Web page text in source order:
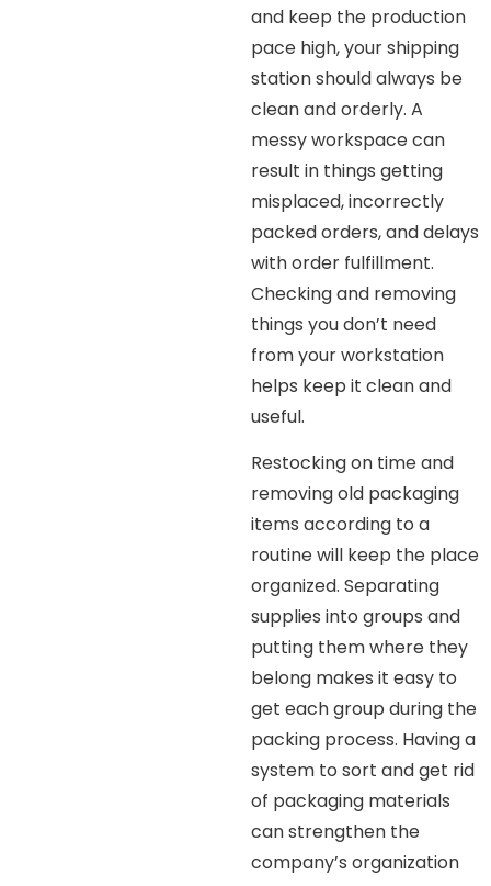
and keep the production
pace high, your shipping
station should always be
clean and orderly. A
messy workspace can
result in things getting
misplaced, incorrectly
packed orders, and delays
with order fulfillment.
Checking and removing
things you don’t need
from your workstation
helps keep it clean and
useful.
Restocking on time and
removing old packaging
items according to a
routine will keep the place
organized. Separating
supplies into groups and
putting them where they
belong makes it easy to
get each group during the
packing process. Having a
system to sort and get rid
of packaging materials
can strengthen the
company’s organization